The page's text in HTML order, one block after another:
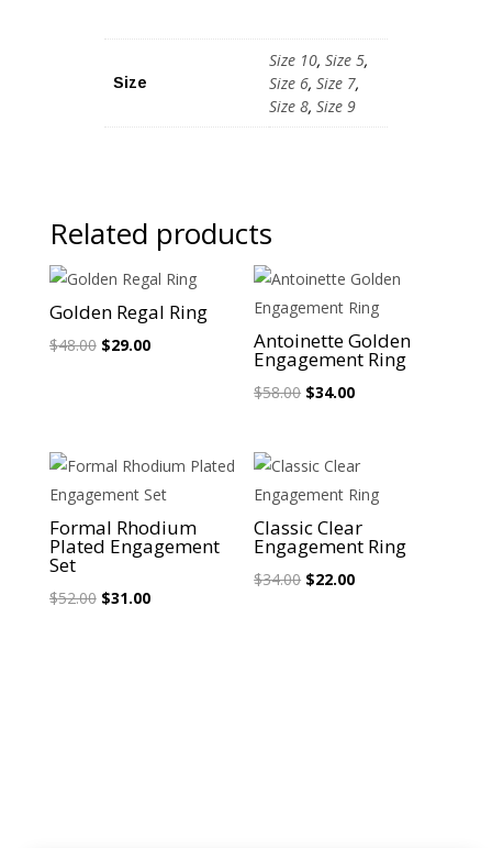
Size
Size 10, Size 5,
Size 6, Size 7,
Size 8, Size 9
Related products
Golden Regal Ring
$48.00 Original
$29.00Current
Antoinette Golden
Engagement Ring
$58.00 Original
$58.00.
$34.00Current
$34.00.
Formal Rhodium
Plated Engagement
Set
$52.00 Original
$31.00Current
Classic Clear
Engagement Ring
$34.00 Original
$22.00Current